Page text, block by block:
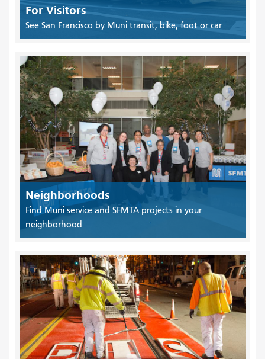
For Visitors
See San Francisco by Muni transit, bike, foot or car
Neighborhoods
Find Muni service and SFMTA projects in your
neighborhood